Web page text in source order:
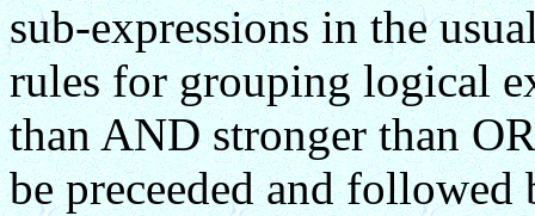
sub-expressions in the
rules for grouping logical
than AND stronger than
be preceeded and followed